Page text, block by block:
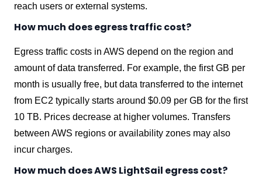
reach users or external systems.
How much does egress traffic cost?
Egress traffic costs in AWS depend on the region and
amount of data transferred. For example, the first GB per
month is usually free, but data transferred to the internet
from EC2 typically starts around $0.09 per GB for the first
10 TB. Prices decrease at higher volumes. Transfers
between AWS regions or availability zones may also
incur charges.
How much does AWS LightSail egress cost?